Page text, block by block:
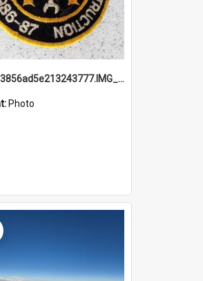
691b93856ad5e213243777.IMG_20251114_115657.jpg
Photo